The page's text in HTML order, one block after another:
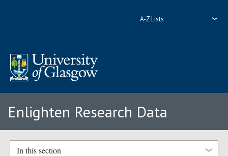
A-Z Lists
Enlighten Research Data
In this section